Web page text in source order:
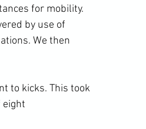
for mobility.
by use of
We then
eight